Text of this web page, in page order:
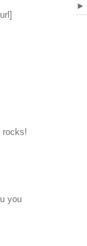
rocks!
you
►